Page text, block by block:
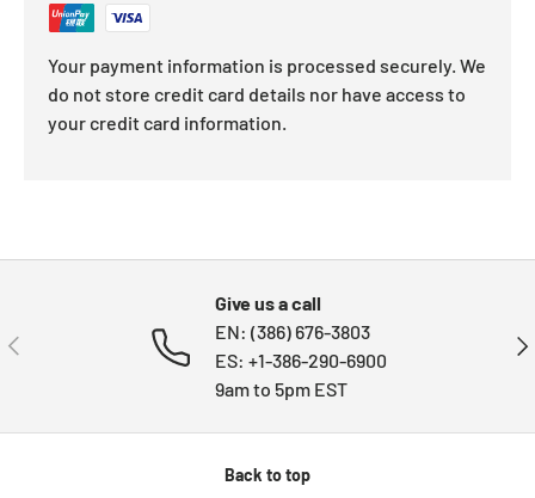
Your payment information is processed securely. We
do not store credit card details nor have access to
your credit card information.
PREVIOUS
Give us a call
EN: (386) 676-3803
ES: +1-386-290-6900
9am to 5pm EST
Back to top